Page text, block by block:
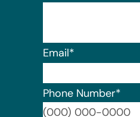
Email*
Phone Number*